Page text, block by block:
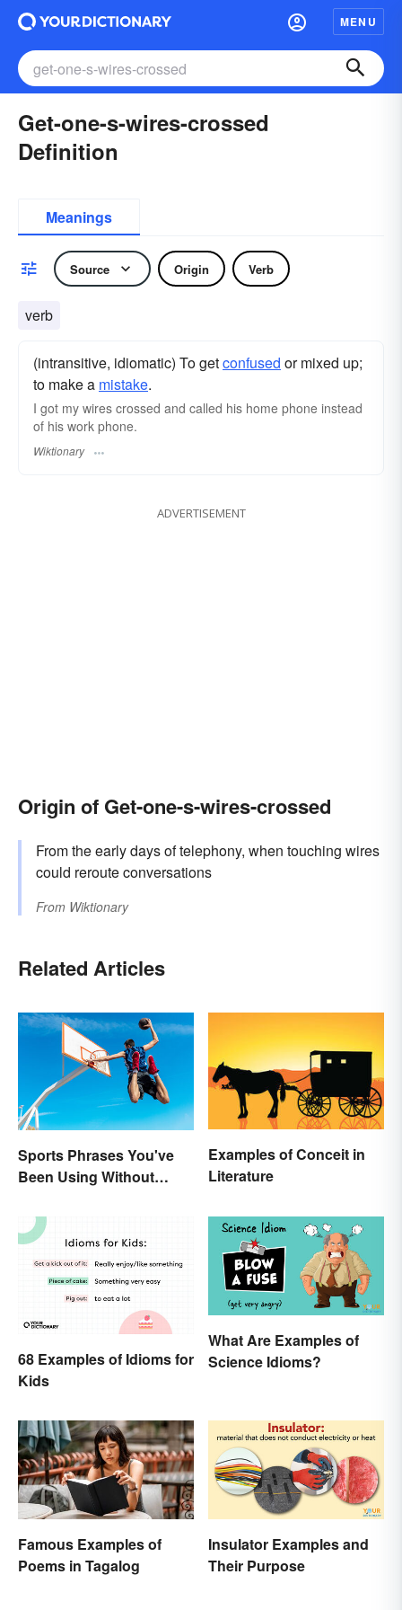
MENU
Get-one-s-wires-crossed
Definition
Meanings
Source Origin Verb
verb
(intransitive, idiomatic) To getconfused or mixed up;
to make a mistake.
I got my wires crossed and called his home phone instead
of his work phone.
Wiktionary
ADVERTISEMENT
Origin of Get-one-s-wires-crossed
From the early days of telephony, when touching wires
could reroute conversations
From Wiktionary
Related Articles
Sports Phrases You've
Been Using Without
Examples of Conceit in
Literature
68 Examples of Idioms for
Kids
What Are Examples of
Science Idioms?
Famous Examples of
Poems in Tagalog
Insulator Examples and
Their Purpose